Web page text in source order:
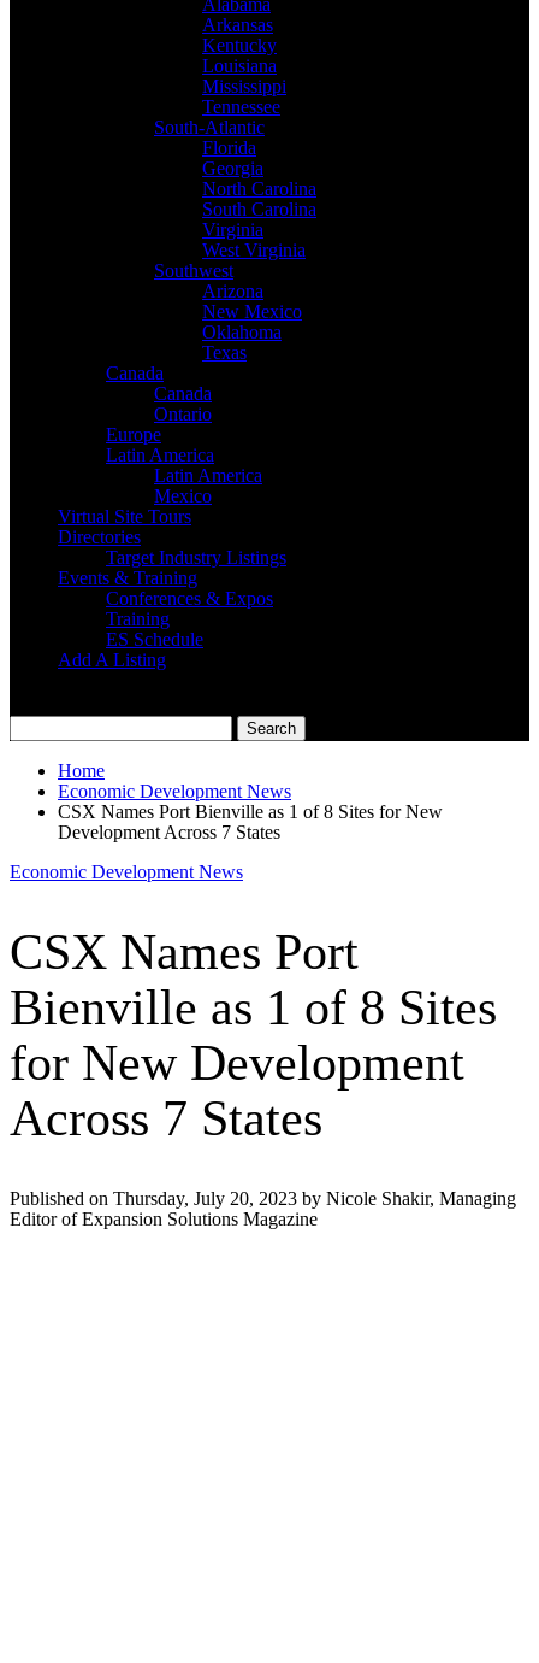
Alabama
Arkansas
Kentucky
Louisiana
Mississippi
Tennessee
South-Atlantic
Florida
Georgia
North Carolina
South Carolina
Virginia
West Virginia
Southwest
Arizona
New Mexico
Oklahoma
Texas
Canada
Canada
Ontario
Europe
Latin America
Latin America
Mexico
Virtual Site Tours
Directories
Target Industry Listings
Events & Training
Conferences & Expos
Training
ES Schedule
Add A Listing
Home
Economic Development News
CSX Names Port Bienville as 1 of 8 Sites for New
Development Across 7 States
Economic Development News
CSX Names Port
Bienville as 1 of 8 Sites
for New Development
Across 7 States
Published on Thursday, July 20, 2023 by Nicole Shakir, Managing
Editor of Expansion Solutions Magazine